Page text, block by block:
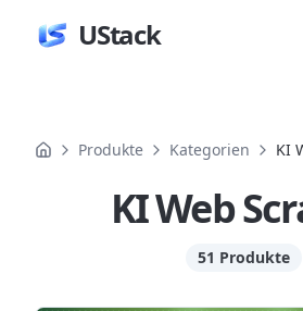
UStack
Produkte Kategorien KI
KI Web
51 Produkte